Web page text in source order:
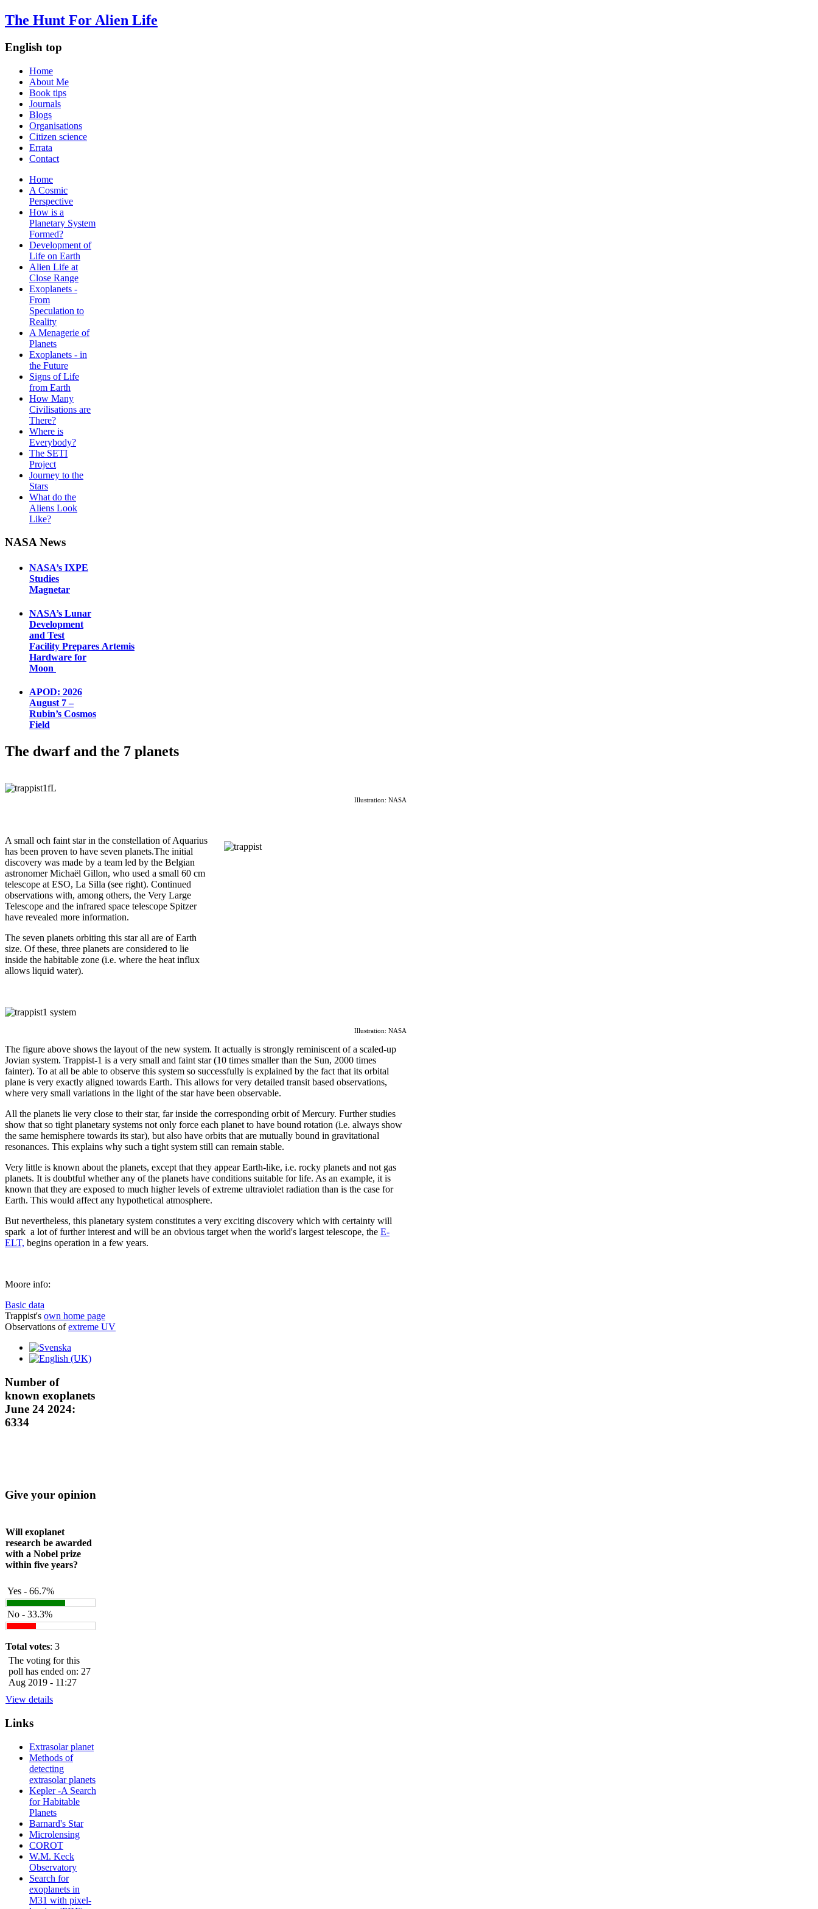
The Hunt For Alien Life
English top
Home
About Me
Book tips
Journals
Blogs
Organisations
Citizen science
Errata
Contact
Home
A Cosmic
Perspective
How is a
Planetary System
Formed?
Development of
Life on Earth
Alien Life at
Close Range
Exoplanets -
From
Speculation to
Reality
A Menagerie of
Planets
Exoplanets - in
the Future
Signs of Life
from Earth
How Many
Civilisations are
There?
Where is
Everybody?
The SETI
Project
Journey to the
Stars
What do the
Aliens Look
Like?
NASA News
NASA’s IXPE
Studies
Magnetar
NASA’s Lunar
Development
and Test
Facility Prepares Artemis
Hardware for
Moon
APOD: 2026
August 7 –
Rubin’s Cosmos
Field
The dwarf and the 7 planets
Illustration: NASA
A small och faint star in the constellation of Aquarius
has been proven to have seven planets.The initial
discovery was made by a team led by the Belgian
astronomer Michaël Gillon, who used a small 60 cm
telescope at ESO, La Silla (see right). Continued
observations with, among others, the Very Large
Telescope and the infrared space telescope Spitzer
have revealed more information.
The seven planets orbiting this star all are of Earth
size. Of these, three planets are considered to lie
inside the habitable zone (i.e. where the heat influx
allows liquid water).
Illustration: NASA
The figure above shows the layout of the new system. It actually is strongly reminiscent of a scaled-up
Jovian system. Trappist-1 is a very small and faint star (10 times smaller than the Sun, 2000 times
fainter). To at all be able to observe this system so successfully is explained by the fact that its orbital
plane is very exactly aligned towards Earth. This allows for very detailed transit based observations,
where very small variations in the light of the star have been observable.
All the planets lie very close to their star, far inside the corresponding orbit of Mercury. Further studies
show that so tight planetary systems not only force each planet to have bound rotation (i.e. always show
the same hemisphere towards its star), but also have orbits that are mutually bound in gravitational
resonances. This explains why such a tight system still can remain stable.
Very little is known about the planets, except that they appear Earth-like, i.e. rocky planets and not gas
planets. It is doubtful whether any of the planets have conditions suitable for life. As an example, it is
known that they are exposed to much higher levels of extreme ultraviolet radiation than is the case for
Earth. This would affect any hypothetical atmosphere.
But nevertheless, this planetary system constitutes a very exciting discovery which with certainty will
spark a lot of further interest and will be an obvious target when the world's largest telescope, the E-
ELT, begins operation in a few years.
Moore info:
Basic data
Trappist's own home page
Observations ofextreme UV
Number of
known exoplanets
June 24 2024:
6334
Give your opinion
Will exoplanet
research be awarded
with a Nobel prize
within five years?
Yes - 66.7%
No - 33.3%
Total votes: 3
The voting for this
poll has ended on: 27
Aug 2019 - 11:27
View details
Links
Extrasolar planet
Methods of
detecting
extrasolar planets
Kepler -A Search
for Habitable
Planets
Barnard's Star
Microlensing
COROT
W.M. Keck
Observatory
Search for
exoplanets in
M31 with pixel-